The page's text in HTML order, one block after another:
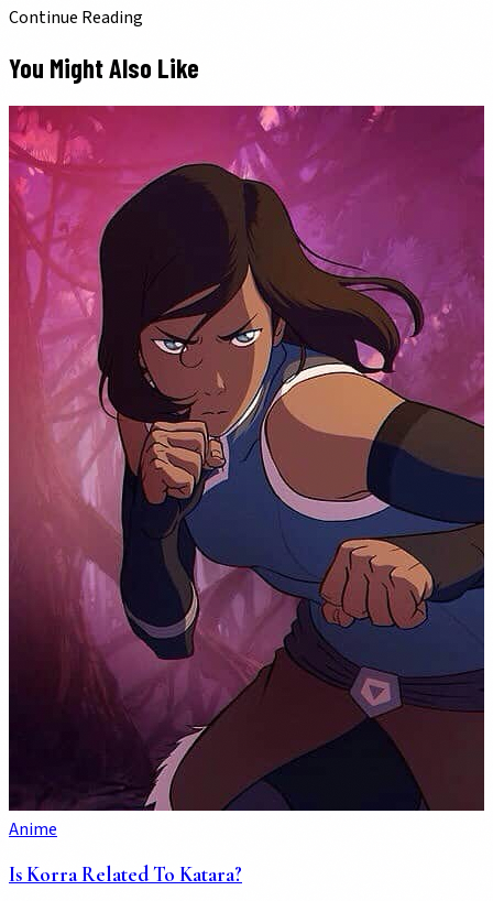
Continue Reading
You Might Also Like
Anime
Is Korra Related To Katara?